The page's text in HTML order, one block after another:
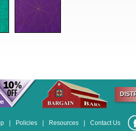
Policies Resources Contact Us